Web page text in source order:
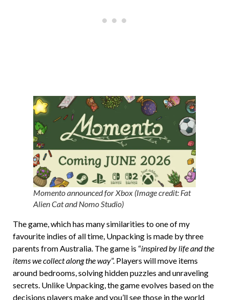
Momento announced for Xbox (Image credit: Fat
Alien Cat and Nomo Studio)
The game, which has many similarities to one of my
favourite indies of all time, Unpacking is made by three
parents from Australia. The game is “inspired by life and the
items we collect along the way”. Players will move items
around bedrooms, solving hidden puzzles and unraveling
secrets. Unlike Unpacking, the game evolves based on the
decisions players make and you’ll see those in the world